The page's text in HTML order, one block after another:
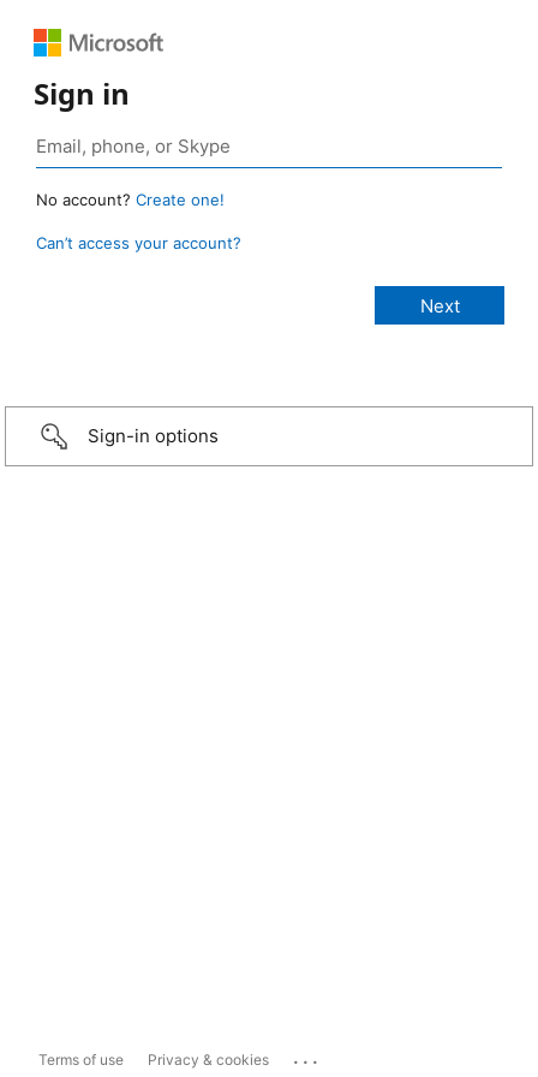
Sign in
No account? Create one!
Can’t access your account?
Sign-in options
Terms of use Privacy & cookies ...